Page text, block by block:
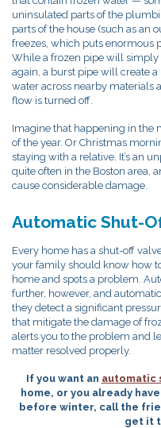
uninsulated parts of the
parts of the house (such as an
freezes, which puts enormous
While a frozen pipe will
again, a burst pipe will create
water across nearby materials
flow is turned off.
Imagine that happening in the
of the year. Or Christmas
staying with a relative. It’s an
quite often in the Boston area,
cause considerable damage.
Automatic Shut-
Every home has a shut-off
your family should know how
home and spots a problem.
further, however, and
they detect a significant
that mitigate the damage of
alerts you to the problem and
matter resolved properly.
If you want an automatic
home, or you already
before winter, call the
get it